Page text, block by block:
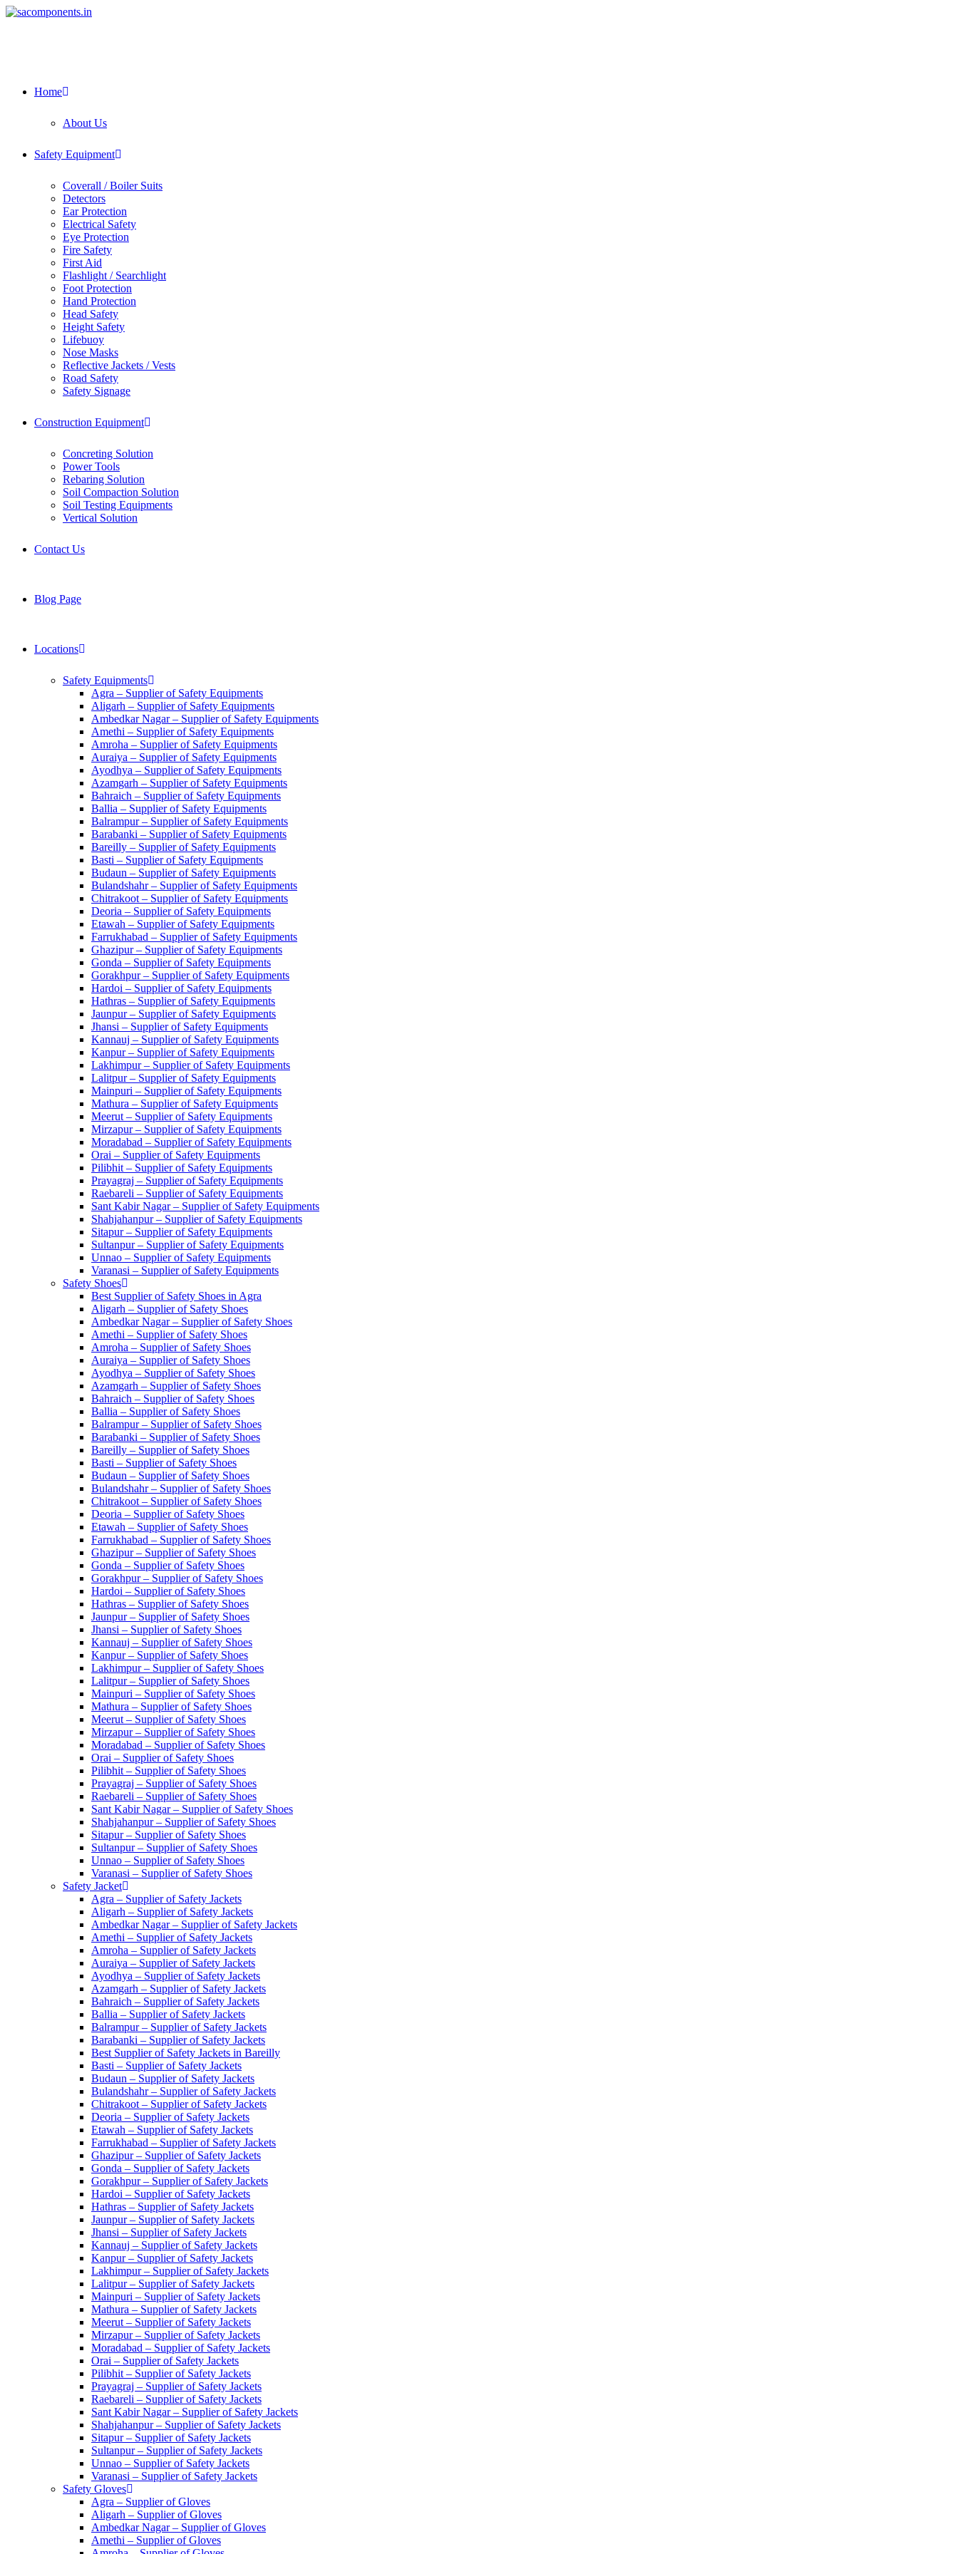
Home
About Us
Safety Equipment
Coverall / Boiler Suits
Detectors
Ear Protection
Electrical Safety
Eye Protection
Fire Safety
First Aid
Flashlight / Searchlight
Foot Protection
Hand Protection
Head Safety
Height Safety
Lifebuoy
Nose Masks
Reflective Jackets / Vests
Road Safety
Safety Signage
Construction Equipment
Concreting Solution
Power Tools
Rebaring Solution
Soil Compaction Solution
Soil Testing Equipments
Vertical Solution
Contact Us
Blog Page
Locations
Safety Equipments
Agra – Supplier of Safety Equipments
Aligarh – Supplier of Safety Equipments
Ambedkar Nagar – Supplier of Safety Equipments
Amethi – Supplier of Safety Equipments
Amroha – Supplier of Safety Equipments
Auraiya – Supplier of Safety Equipments
Ayodhya – Supplier of Safety Equipments
Azamgarh – Supplier of Safety Equipments
Bahraich – Supplier of Safety Equipments
Ballia – Supplier of Safety Equipments
Balrampur – Supplier of Safety Equipments
Barabanki – Supplier of Safety Equipments
Bareilly – Supplier of Safety Equipments
Basti – Supplier of Safety Equipments
Budaun – Supplier of Safety Equipments
Bulandshahr – Supplier of Safety Equipments
Chitrakoot – Supplier of Safety Equipments
Deoria – Supplier of Safety Equipments
Etawah – Supplier of Safety Equipments
Farrukhabad – Supplier of Safety Equipments
Ghazipur – Supplier of Safety Equipments
Gonda – Supplier of Safety Equipments
Gorakhpur – Supplier of Safety Equipments
Hardoi – Supplier of Safety Equipments
Hathras – Supplier of Safety Equipments
Jaunpur – Supplier of Safety Equipments
Jhansi – Supplier of Safety Equipments
Kannauj – Supplier of Safety Equipments
Kanpur – Supplier of Safety Equipments
Lakhimpur – Supplier of Safety Equipments
Lalitpur – Supplier of Safety Equipments
Mainpuri – Supplier of Safety Equipments
Mathura – Supplier of Safety Equipments
Meerut – Supplier of Safety Equipments
Mirzapur – Supplier of Safety Equipments
Moradabad – Supplier of Safety Equipments
Orai – Supplier of Safety Equipments
Pilibhit – Supplier of Safety Equipments
Prayagraj – Supplier of Safety Equipments
Raebareli – Supplier of Safety Equipments
Sant Kabir Nagar – Supplier of Safety Equipments
Shahjahanpur – Supplier of Safety Equipments
Sitapur – Supplier of Safety Equipments
Sultanpur – Supplier of Safety Equipments
Unnao – Supplier of Safety Equipments
Varanasi – Supplier of Safety Equipments
Safety Shoes
Best Supplier of Safety Shoes in Agra
Aligarh – Supplier of Safety Shoes
Ambedkar Nagar – Supplier of Safety Shoes
Amethi – Supplier of Safety Shoes
Amroha – Supplier of Safety Shoes
Auraiya – Supplier of Safety Shoes
Ayodhya – Supplier of Safety Shoes
Azamgarh – Supplier of Safety Shoes
Bahraich – Supplier of Safety Shoes
Ballia – Supplier of Safety Shoes
Balrampur – Supplier of Safety Shoes
Barabanki – Supplier of Safety Shoes
Bareilly – Supplier of Safety Shoes
Basti – Supplier of Safety Shoes
Budaun – Supplier of Safety Shoes
Bulandshahr – Supplier of Safety Shoes
Chitrakoot – Supplier of Safety Shoes
Deoria – Supplier of Safety Shoes
Etawah – Supplier of Safety Shoes
Farrukhabad – Supplier of Safety Shoes
Ghazipur – Supplier of Safety Shoes
Gonda – Supplier of Safety Shoes
Gorakhpur – Supplier of Safety Shoes
Hardoi – Supplier of Safety Shoes
Hathras – Supplier of Safety Shoes
Jaunpur – Supplier of Safety Shoes
Jhansi – Supplier of Safety Shoes
Kannauj – Supplier of Safety Shoes
Kanpur – Supplier of Safety Shoes
Lakhimpur – Supplier of Safety Shoes
Lalitpur – Supplier of Safety Shoes
Mainpuri – Supplier of Safety Shoes
Mathura – Supplier of Safety Shoes
Meerut – Supplier of Safety Shoes
Mirzapur – Supplier of Safety Shoes
Moradabad – Supplier of Safety Shoes
Orai – Supplier of Safety Shoes
Pilibhit – Supplier of Safety Shoes
Prayagraj – Supplier of Safety Shoes
Raebareli – Supplier of Safety Shoes
Sant Kabir Nagar – Supplier of Safety Shoes
Shahjahanpur – Supplier of Safety Shoes
Sitapur – Supplier of Safety Shoes
Sultanpur – Supplier of Safety Shoes
Unnao – Supplier of Safety Shoes
Varanasi – Supplier of Safety Shoes
Safety Jacket
Agra – Supplier of Safety Jackets
Aligarh – Supplier of Safety Jackets
Ambedkar Nagar – Supplier of Safety Jackets
Amethi – Supplier of Safety Jackets
Amroha – Supplier of Safety Jackets
Auraiya – Supplier of Safety Jackets
Ayodhya – Supplier of Safety Jackets
Azamgarh – Supplier of Safety Jackets
Bahraich – Supplier of Safety Jackets
Ballia – Supplier of Safety Jackets
Balrampur – Supplier of Safety Jackets
Barabanki – Supplier of Safety Jackets
Best Supplier of Safety Jackets in Bareilly
Basti – Supplier of Safety Jackets
Budaun – Supplier of Safety Jackets
Bulandshahr – Supplier of Safety Jackets
Chitrakoot – Supplier of Safety Jackets
Deoria – Supplier of Safety Jackets
Etawah – Supplier of Safety Jackets
Farrukhabad – Supplier of Safety Jackets
Ghazipur – Supplier of Safety Jackets
Gonda – Supplier of Safety Jackets
Gorakhpur – Supplier of Safety Jackets
Hardoi – Supplier of Safety Jackets
Hathras – Supplier of Safety Jackets
Jaunpur – Supplier of Safety Jackets
Jhansi – Supplier of Safety Jackets
Kannauj – Supplier of Safety Jackets
Kanpur – Supplier of Safety Jackets
Lakhimpur – Supplier of Safety Jackets
Lalitpur – Supplier of Safety Jackets
Mainpuri – Supplier of Safety Jackets
Mathura – Supplier of Safety Jackets
Meerut – Supplier of Safety Jackets
Mirzapur – Supplier of Safety Jackets
Moradabad – Supplier of Safety Jackets
Orai – Supplier of Safety Jackets
Pilibhit – Supplier of Safety Jackets
Prayagraj – Supplier of Safety Jackets
Raebareli – Supplier of Safety Jackets
Sant Kabir Nagar – Supplier of Safety Jackets
Shahjahanpur – Supplier of Safety Jackets
Sitapur – Supplier of Safety Jackets
Sultanpur – Supplier of Safety Jackets
Unnao – Supplier of Safety Jackets
Varanasi – Supplier of Safety Jackets
Safety Gloves
Agra – Supplier of Gloves
Aligarh – Supplier of Gloves
Ambedkar Nagar – Supplier of Gloves
Amethi – Supplier of Gloves